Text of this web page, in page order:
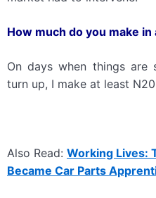
How much do you make in
On days when things are
turn up, I make at least
Also Read: Working Lives:
Became Car Parts